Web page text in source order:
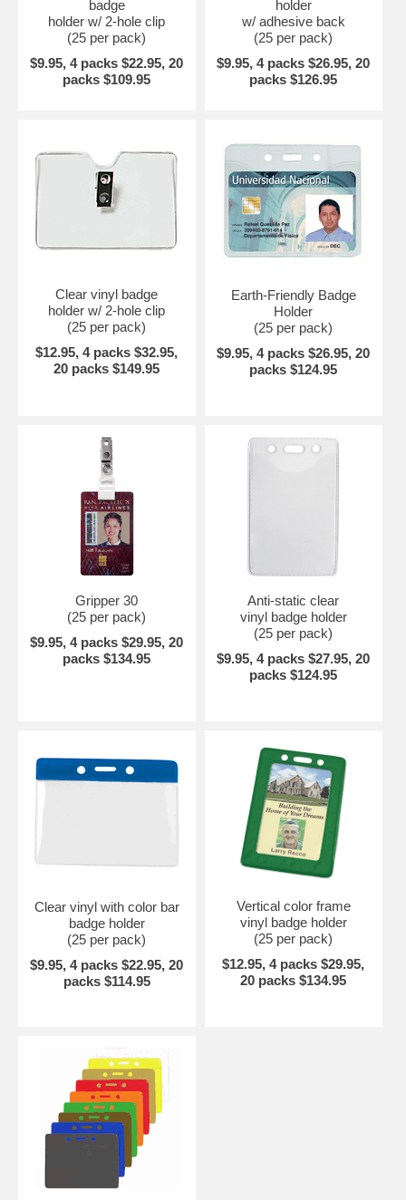
badge
holder w/ 2-hole clip
(25 per pack)
$9.95, 4 packs $22.95, 20
packs $109.95
holder
w/ adhesive back
(25 per pack)
$9.95, 4 packs $26.95, 20
packs $126.95
Clear vinyl badge
holder w/ 2-hole clip
(25 per pack)
$12.95, 4 packs $32.95,
20 packs $149.95
Earth-Friendly Badge
Holder
(25 per pack)
$9.95, 4 packs $26.95, 20
packs $124.95
Gripper 30
(25 per pack)
$9.95, 4 packs $29.95, 20
packs $134.95
Anti-static clear
vinyl badge holder
(25 per pack)
$9.95, 4 packs $27.95, 20
packs $124.95
Clear vinyl with color bar
badge holder
(25 per pack)
$9.95, 4 packs $22.95, 20
packs $114.95
Vertical color frame
vinyl badge holder
(25 per pack)
$12.95, 4 packs $29.95,
20 packs $134.95